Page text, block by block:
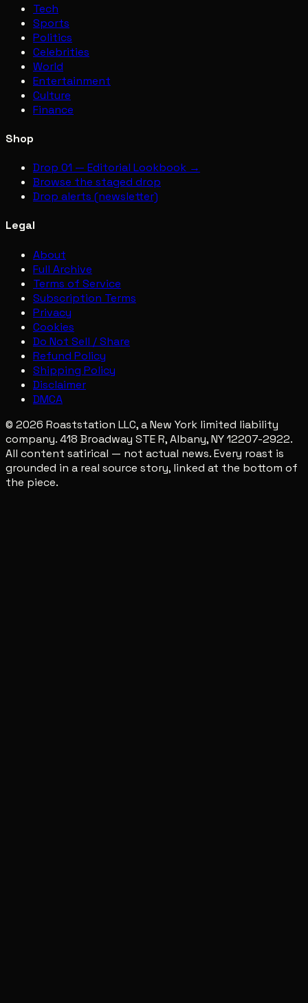
Tech
Sports
Politics
Celebrities
World
Entertainment
Culture
Finance
Shop
Drop 01 — Editorial Lookbook →
Browse the staged drop
Drop alerts (newsletter)
Legal
About
Full Archive
Terms of Service
Subscription Terms
Privacy
Cookies
Do Not Sell / Share
Refund Policy
Shipping Policy
Disclaimer
DMCA
© 2026 Roaststation LLC, a New York limited liability
company. 418 Broadway STE R, Albany, NY 12207-2922.
All content satirical — not actual news. Every roast is
grounded in a real source story, linked at the bottom of
the piece.